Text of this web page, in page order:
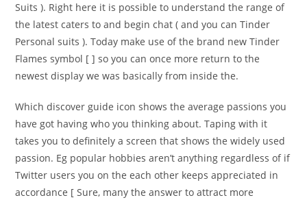
Suits ). Right here it is possible to understand the range of
the latest caters to and begin chat ( and you can Tinder
Personal suits ). Today make use of the brand new Tinder
Flames symbol [ ] so you can once more return to the
newest display we was basically from inside the.
Which discover guide icon shows the average passions you
have got having who you thinking about. Taping with it
takes you to definitely a screen that shows the widely used
passion. Eg popular hobbies aren’t anything regardless of if
Twitter users you on the each other keeps appreciated in
accordance [ Sure, many the answer to attract more